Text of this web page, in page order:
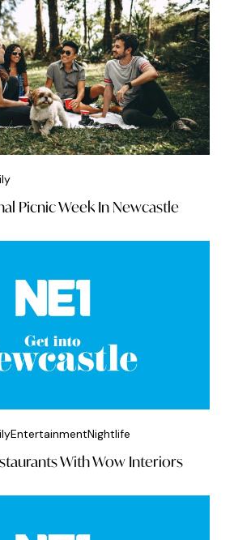
Picnic Week In Newcastle
EntertainmentNightlife
With Wow Interiors